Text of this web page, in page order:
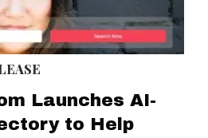
Launches AI-
to Help